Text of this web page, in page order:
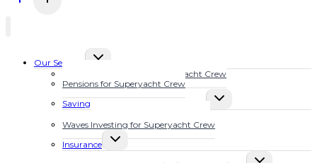
Our Services
TOGGLE
Financial Planning for Superyacht Crew
Pensions for Superyacht Crew
Savings Plans for Superyacht Crew
TOGGLE
Waves Investing for Superyacht Crew
Insurance
TOGGLE
TOGGLE